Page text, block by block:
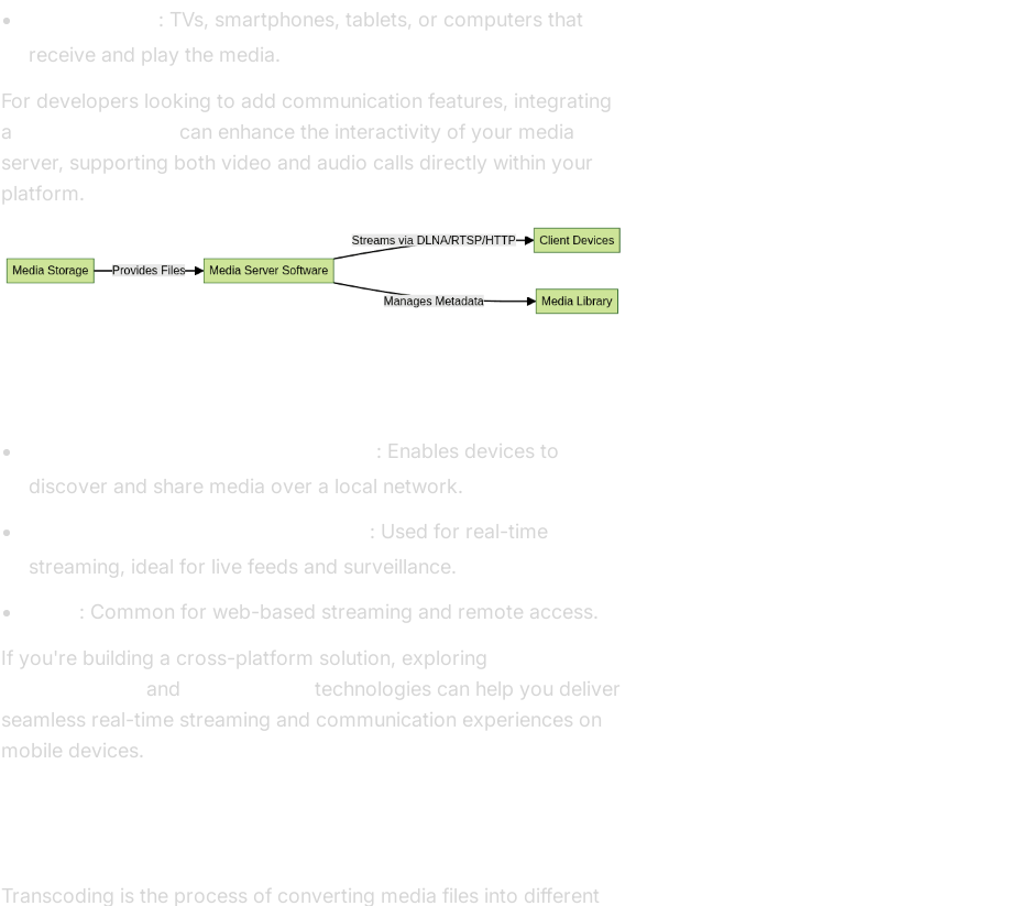
: TVs, smartphones, tablets, or computers that
receive and play the media.
For developers looking to add communication features, integrating
a
can enhance the interactivity of your media
server, supporting both video and audio calls directly within your
platform.
: Enables devices to
discover and share media over a local network.
: Used for real-time
streaming, ideal for live feeds and surveillance.
: Common for web-based streaming and remote access.
If you're building a cross-platform solution, exploring
and
technologies can help you deliver
seamless real-time streaming and communication experiences on
mobile devices.
Transcoding is the process of converting media files into different